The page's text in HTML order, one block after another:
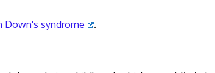
Down's syndrome
.